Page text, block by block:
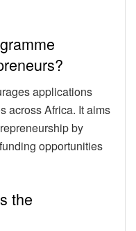
applications
across Africa. It aims
by
opportunities
the